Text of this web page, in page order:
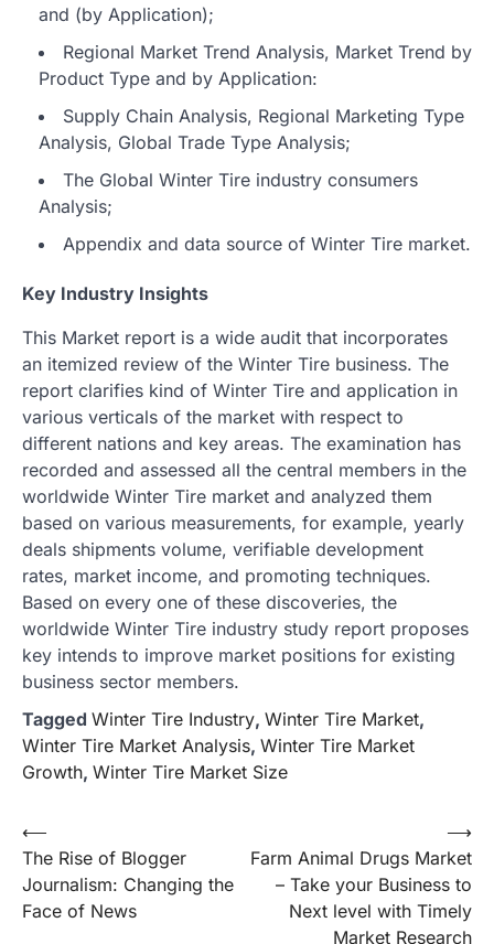
and (by Application);
Regional Market Trend Analysis, Market Trend by
Product Type and by Application:
Supply Chain Analysis, Regional Marketing Type
Analysis, Global Trade Type Analysis;
The Global Winter Tire industry consumers
Analysis;
Appendix and data source of Winter Tire market.
Key Industry Insights
This Market report is a wide audit that incorporates
an itemized review of the Winter Tire business. The
report clarifies kind of Winter Tire and application in
various verticals of the market with respect to
different nations and key areas. The examination has
recorded and assessed all the central members in the
worldwide Winter Tire market and analyzed them
based on various measurements, for example, yearly
deals shipments volume, verifiable development
rates, market income, and promoting techniques.
Based on every one of these discoveries, the
worldwide Winter Tire industry study report proposes
key intends to improve market positions for existing
business sector members.
Tagged Winter Tire Industry, Winter Tire Market,
Winter Tire Market Analysis, Winter Tire Market
Growth, Winter Tire Market Size
Post
navigation
⟵
The Rise of Blogger
Journalism: Changing the
Face of News
Farm Animal Drugs Market
– Take your Business to
Next level with Timely
Market Research
⟶